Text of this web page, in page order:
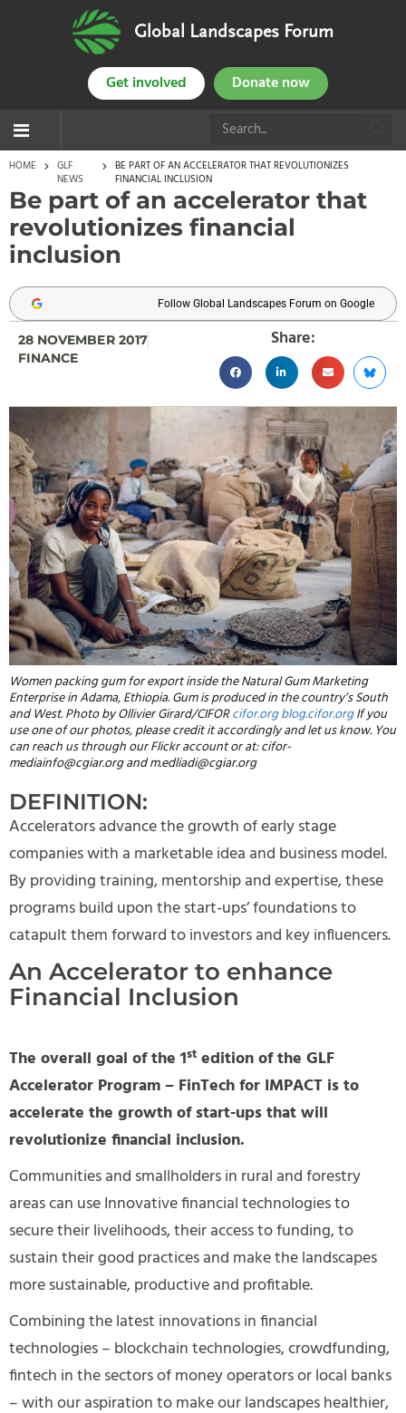
Global Landscapes Forum
Get involved Donate now
HOME
GLF
NEWS
BE PART OF AN ACCELERATOR THAT REVOLUTIONIZES
FINANCIAL INCLUSION
Be part of an accelerator that
revolutionizes financial
inclusion
Follow Global Landscapes Forum on Google
28 NOVEMBER 2017
FINANCE
Share:
Women packing gum for export inside the Natural Gum Marketing
Enterprise in Adama, Ethiopia. Gum is produced in the country’s South
and West. Photo by Ollivier Girard/CIFORcifor.orgblog.cifor.orgIf you
use one of our photos, please credit it accordingly and let us know. You
can reach us through our Flickr account or at: cifor-
mediainfo@cgiar.org and m.edliadi@cgiar.org
DEFINITION:
Accelerators advance the growth of early stage
companies with a marketable idea and business model.
By providing training, mentorship and expertise, these
programs build upon the start-ups’ foundations to
catapult them forward to investors and key influencers.
An Accelerator to enhance
Financial Inclusion
The overall goal of the 1st edition of the GLF
Accelerator Program – FinTech for IMPACT is to
accelerate the growth of start-ups that will
revolutionize financial inclusion.
Communities and smallholders in rural and forestry
areas can use Innovative financial technologies to
secure their livelihoods, their access to funding, to
sustain their good practices and make the landscapes
more sustainable, productive and profitable.
Combining the latest innovations in financial
technologies – blockchain technologies, crowdfunding,
fintech in the sectors of money operators or local banks
– with our aspiration to make our landscapes healthier,